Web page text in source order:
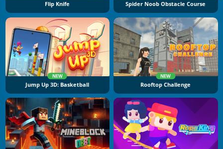
Flip Knife Spider Noob Obstacle Course
NEW
Jump Up 3D: Basketball
NEW
Rooftop Challenge